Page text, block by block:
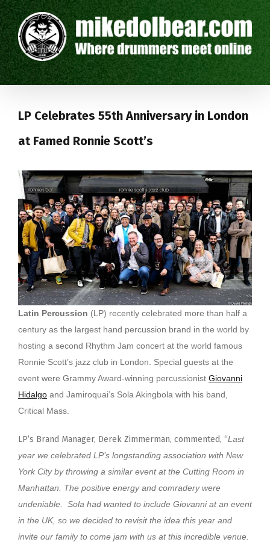
LP Celebrates 55th Anniversary in London
at Famed Ronnie Scott’s
Latin Percussion (LP) recently celebrated more than half a
century as the largest hand percussion brand in the world by
hosting a second Rhythm Jam concert at the world famous
Ronnie Scott’s jazz club in London. Special guests at the
event were Grammy Award-winning percussionist Giovanni
Hidalgo and Jamiroquai’s Sola Akingbola with his band,
Critical Mass.
LP’s Brand Manager, Derek Zimmerman, commented, “Last
year we celebrated LP’s longstanding association with New
York City by throwing a similar event at the Cutting Room in
Manhattan. The positive energy and comradery were
undeniable. Sola had wanted to include Giovanni at an event
in the UK, so we decided to revisit the idea this year and
invite our family to come jam with us at this incredible venue.